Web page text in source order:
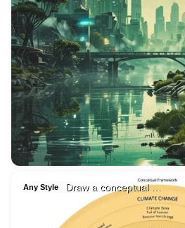
Any Style Draw a conceptual …